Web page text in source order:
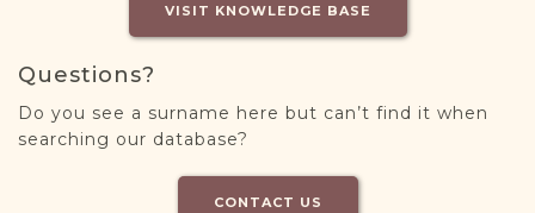
VISIT KNOWLEDGE BASE
Questions?
Do you see a surname here but can’t find it when
searching our database?
CONTACT US